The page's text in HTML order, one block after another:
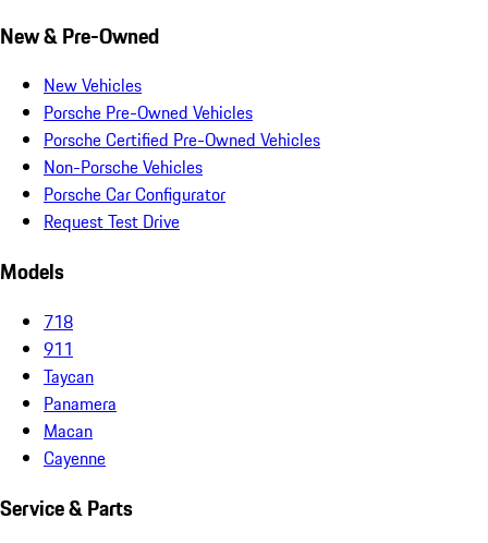
New & Pre-Owned
New Vehicles
Porsche Pre-Owned Vehicles
Porsche Certified Pre-Owned Vehicles
Non-Porsche Vehicles
Porsche Car Configurator
Request Test Drive
Models
718
911
Taycan
Panamera
Macan
Cayenne
Service & Parts